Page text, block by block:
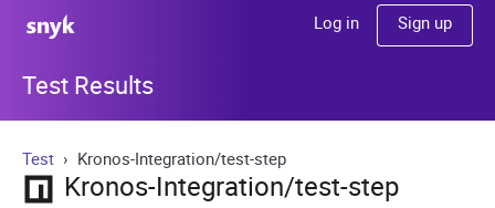
Test Results
Log in Sign up
Test Kronos-Integration/test-step
Kronos-Integration/test-step